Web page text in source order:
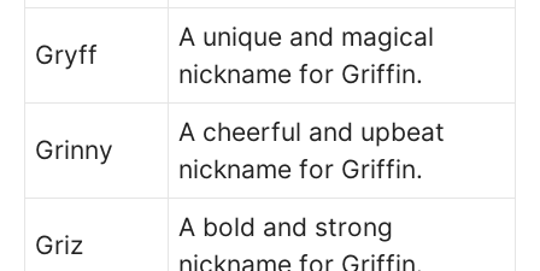
Gryff
A unique and magical
nickname for Griffin.
Grinny
A cheerful and upbeat
nickname for Griffin.
Griz
A bold and strong
nickname for Griffin.